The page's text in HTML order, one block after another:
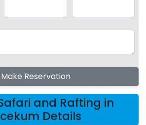
Make Reservation
and Rafting in
Details